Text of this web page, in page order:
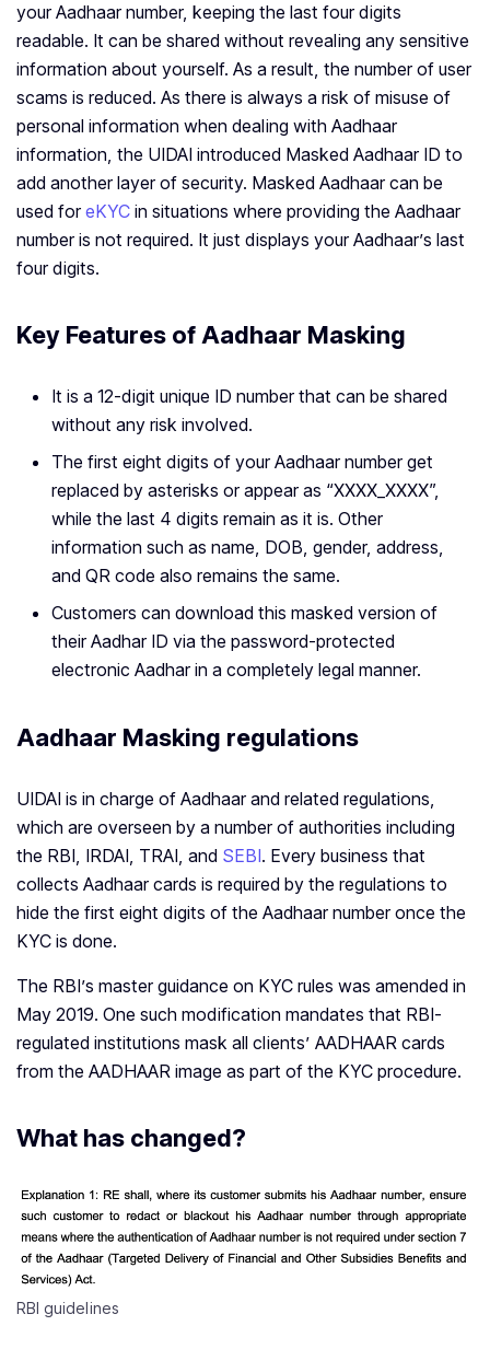
your Aadhaar number, keeping the last four digits
readable. It can be shared without revealing any sensitive
information about yourself. As a result, the number of user
scams is reduced. As there is always a risk of misuse of
personal information when dealing with Aadhaar
information, the UIDAI introduced Masked Aadhaar ID to
add another layer of security. Masked Aadhaar can be
used for eKYC in situations where providing the Aadhaar
number is not required. It just displays your Aadhaar’s last
four digits.
Key Features of Aadhaar Masking
It is a 12-digit unique ID number that can be shared
without any risk involved.
The first eight digits of your Aadhaar number get
replaced by asterisks or appear as “XXXX_XXXX”,
while the last 4 digits remain as it is. Other
information such as name, DOB, gender, address,
and QR code also remains the same.
Customers can download this masked version of
their Aadhar ID via the password-protected
electronic Aadhar in a completely legal manner.
Aadhaar Masking regulations
UIDAI is in charge of Aadhaar and related regulations,
which are overseen by a number of authorities including
the RBI, IRDAI, TRAI, and SEBI. Every business that
collects Aadhaar cards is required by the regulations to
hide the first eight digits of the Aadhaar number once the
KYC is done.
The RBI’s master guidance on KYC rules was amended in
May 2019. One such modification mandates that RBI-
regulated institutions mask all clients’ AADHAAR cards
from the AADHAAR image as part of the KYC procedure.
What has changed?
RBI guidelines